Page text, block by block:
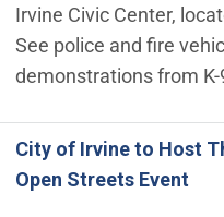
Irvine Civic Center,
See police and fire
demonstrations from
City of Irvine to Host
Open Streets Event